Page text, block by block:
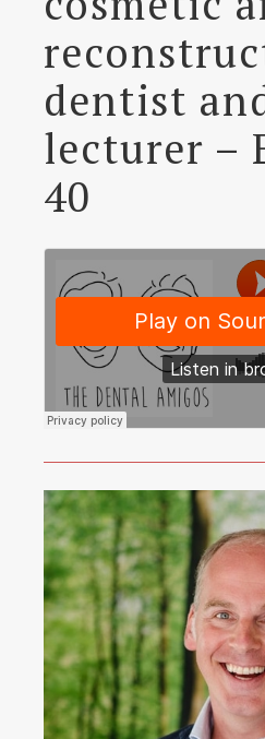
dentist
lecturer –
40